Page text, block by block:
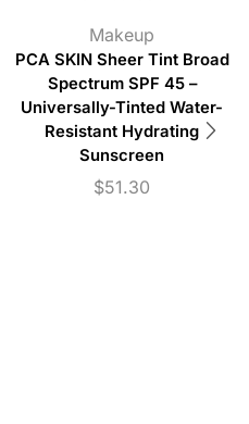
Makeup
PCA SKIN Sheer Tint Broad
Spectrum SPF 45 –
Universally-Tinted Water-
Resistant Hydrating
Sunscreen
$51.30